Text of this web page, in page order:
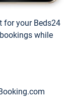
for your Beds24
while